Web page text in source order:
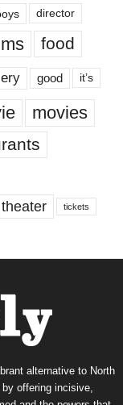
director
food
good it’s
movies
theater tickets
alternative to North
offering incisive,